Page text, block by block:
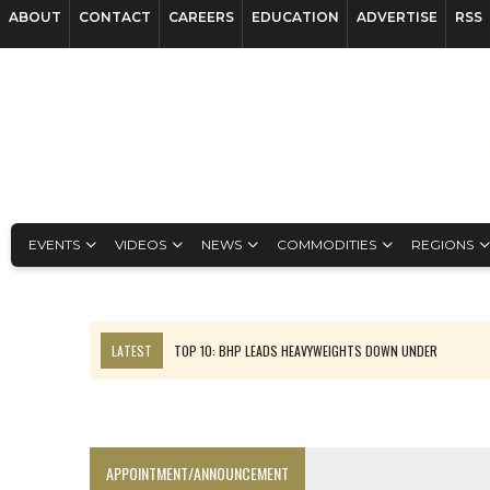
ABOUT CONTACT CAREERS EDUCATION ADVERTISE RSS
EVENTS VIDEOS NEWS COMMODITIES REGIONS
LATEST
TOP 10: BHP LEADS HEAVYWEIGHTS DOWN UNDER
APPOINTMENT/ANNOUNCEMENT